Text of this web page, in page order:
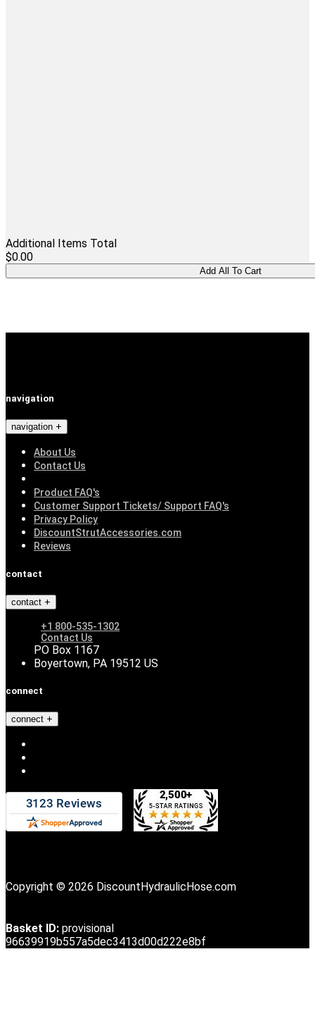
Additional Items Total
$0.00
navigation
navigation
About Us
Contact Us
Product FAQ's
Customer Support Tickets/ Support FAQ's
Privacy Policy
DiscountStrutAccessories.com
Reviews
contact
contact
+1 800-535-1302
Contact Us
PO Box 1167
Boyertown, PA 19512 US
connect
connect
Copyright © 2026 DiscountHydraulicHose.com
Basket ID: provisional
96639919b557a5dec3413d00d222e8bf